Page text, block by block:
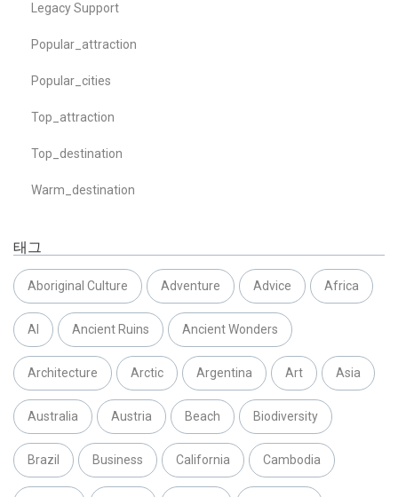
Legacy Support
Popular_attraction
Popular_cities
Top_attraction
Top_destination
Warm_destination
태그
Aboriginal Culture Adventure Advice Africa
AI Ancient Ruins Ancient Wonders
Architecture Arctic Argentina Art Asia
Australia Austria Beach Biodiversity
Brazil Business California Cambodia